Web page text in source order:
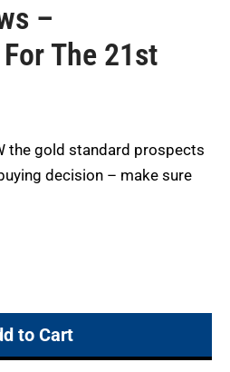
–
The 21st
the gold standard prospects
decision – make sure
to Cart